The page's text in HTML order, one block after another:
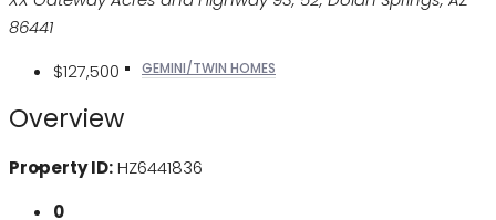
GEMINI/TWIN HOMES
REALTORS
86441
$127,500
Overview
Property ID:HZ6441836
0